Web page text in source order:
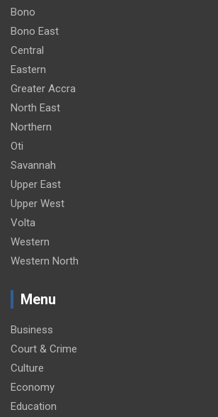
t
:
Bono
Bono East
Central
Eastern
Greater Accra
North East
Northern
Oti
Savannah
Upper East
Upper West
Volta
Western
Western North
Menu
Business
Court & Crime
Culture
Economy
Education